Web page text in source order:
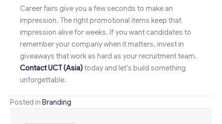
Career fairs give you a few seconds to make an
impression. The right promotional items keep that
impression alive for weeks. If you want candidates to
remember your company when it matters, invest in
giveaways that work as hard as your recruitment team.
Contact UCT (Asia)today and let’s build something
unforgettable.
Posted in Branding